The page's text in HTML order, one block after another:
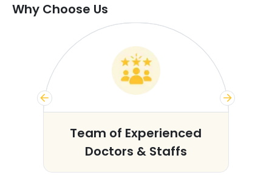
Why Choose Us
Team of Experienced
Doctors & Staffs